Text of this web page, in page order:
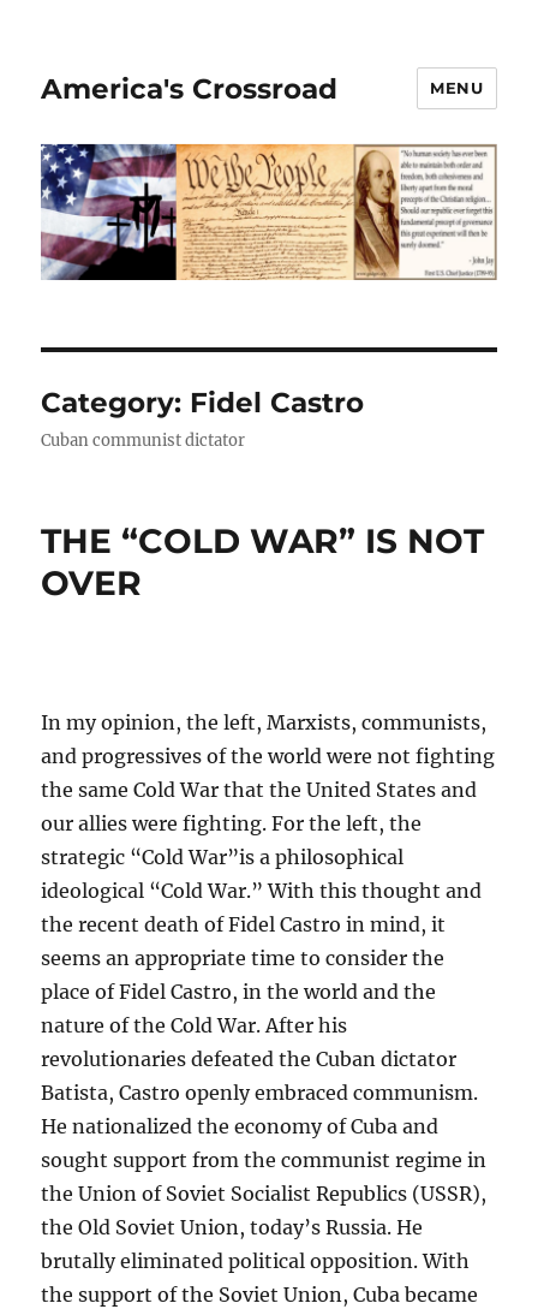
America's Crossroad MENU
Category: Fidel Castro
Cuban communist dictator
THE “COLD WAR” IS NOT
OVER
In my opinion, the left, Marxists, communists,
and progressives of the world were not fighting
the same Cold War that the United States and
our allies were fighting. For the left, the
strategic “Cold War”is a philosophical
ideological “Cold War.” With this thought and
the recent death of Fidel Castro in mind, it
seems an appropriate time to consider the
place of Fidel Castro, in the world and the
nature of the Cold War. After his
revolutionaries defeated the Cuban dictator
Batista, Castro openly embraced communism.
He nationalized the economy of Cuba and
sought support from the communist regime in
the Union of Soviet Socialist Republics (USSR),
the Old Soviet Union, today’s Russia. He
brutally eliminated political opposition. With
the support of the Soviet Union, Cuba became